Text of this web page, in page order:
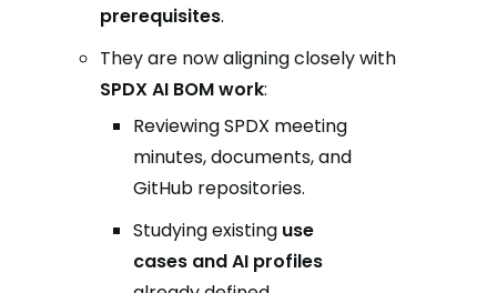
prerequisites.
They are now aligning closely with
SPDX AI BOM work:
Reviewing SPDX meeting
minutes, documents, and
GitHub repositories.
Studying existing use
cases and AI profiles